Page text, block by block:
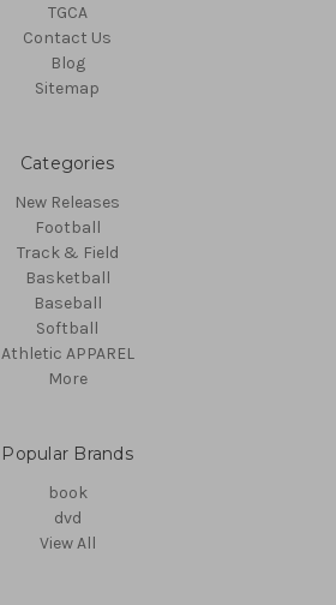
TGCA
Contact Us
Blog
Sitemap
Categories
New Releases
Football
Track & Field
Basketball
Baseball
Softball
Athletic APPAREL
More
Popular Brands
book
dvd
View All